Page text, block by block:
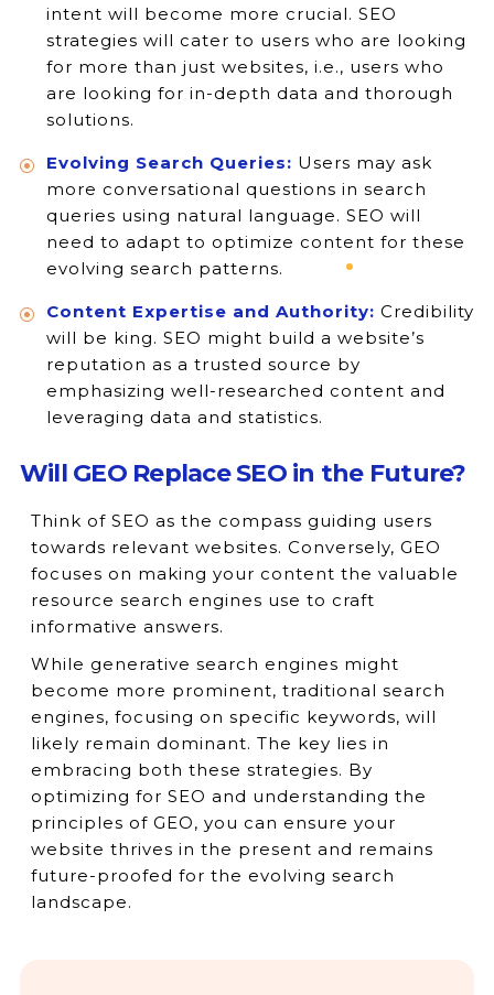
intent will become more crucial. SEO
strategies will cater to users who are looking
for more than just websites, i.e., users who
are looking for in-depth data and thorough
solutions.
Evolving Search Queries: Users may ask
more conversational questions in search
queries using natural language. SEO will
need to adapt to optimize content for these
evolving search patterns.
Content Expertise and Authority: Credibility
will be king. SEO might build a website’s
reputation as a trusted source by
emphasizing well-researched content and
leveraging data and statistics.
Will GEO Replace SEO in the Future?
Think of SEO as the compass guiding users
towards relevant websites. Conversely, GEO
focuses on making your content the valuable
resource search engines use to craft
informative answers.
While generative search engines might
become more prominent, traditional search
engines, focusing on specific keywords, will
likely remain dominant. The key lies in
embracing both these strategies. By
optimizing for SEO and understanding the
principles of GEO, you can ensure your
website thrives in the present and remains
future-proofed for the evolving search
landscape.